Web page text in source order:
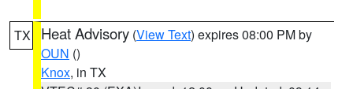
TX Heat Advisory (View Text) expires 08:00 PM by
OUN ()
Knox, in TX